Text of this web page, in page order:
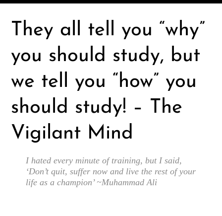
They all tell you “why”
you should study, but
we tell you “how” you
should study! – The
Vigilant Mind
I hated every minute of training, but I said,
‘Don’t quit, suffer now and live the rest of your
life as a champion’ ~Muhammad Ali